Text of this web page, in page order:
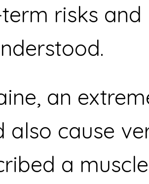
risks
an
also cause
a